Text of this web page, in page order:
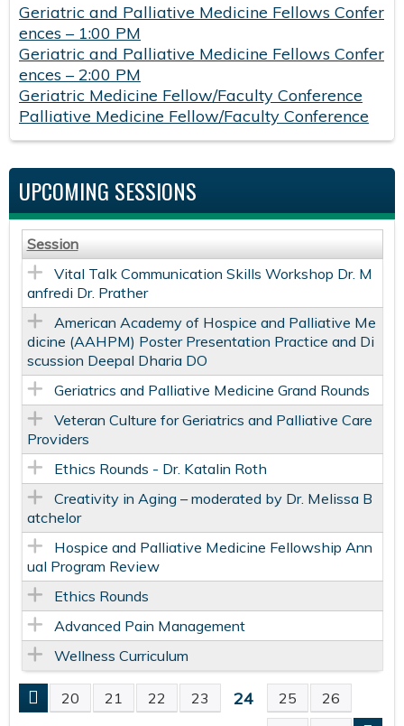
Geriatric and Palliative Medicine Fellows Confer
ences – 1:00 PM
Geriatric and Palliative Medicine Fellows Confer
ences – 2:00 PM
Geriatric Medicine Fellow/Faculty Conference
Palliative Medicine Fellow/Faculty Conference
UPCOMING SESSIONS
Session
Vital Talk Communication Skills Workshop Dr. M
anfredi Dr. Prather
American Academy of Hospice and Palliative Me
dicine (AAHPM) Poster Presentation Practice and Di
scussion Deepal Dharia DO
Geriatrics and Palliative Medicine Grand Rounds
Veteran Culture for Geriatrics and Palliative Care
Providers
Ethics Rounds - Dr. Katalin Roth
Creativity in Aging – moderated by Dr. Melissa B
atchelor
Hospice and Palliative Medicine Fellowship Ann
ual Program Review
Ethics Rounds
Advanced Pain Management
Wellness Curriculum
20 21 22 23 24 25
26